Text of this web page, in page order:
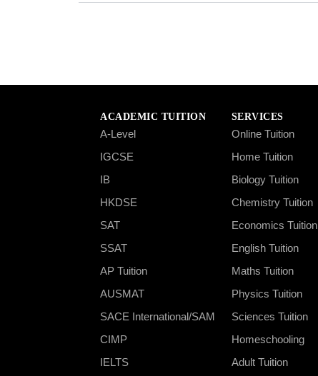
ACADEMIC TUITION
A-Level
IGCSE
IB
HKDSE
SAT
SSAT
AP Tuition
AUSMAT
SACE International/SAM
CIMP
IELTS
SERVICES
Online Tuition
Home Tuition
Biology Tuition
Chemistry Tuition
Economics Tuition
English Tuition
Maths Tuition
Physics Tuition
Sciences Tuition
Homeschooling
Adult Tuition